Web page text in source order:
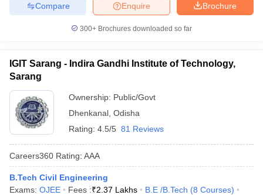
Brochure
Enquire
Compare
300+ Brochures downloaded so far
IGIT Sarang - Indira Gandhi Institute of Technology,
Sarang
Ownership: Public/Govt
Dhenkanal Odisha
Rating: 4.5/5 81 Reviews
Careers360 Rating: AAA
B.Tech Civil Engineering
Exams: OJEE Fees :₹2.37 Lakhs B.E /B.Tech (8 Courses)